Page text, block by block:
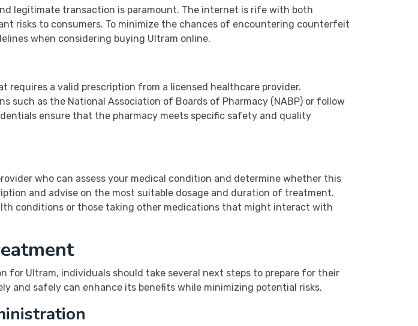
legitimate transaction is paramount. The internet is rife with both
risks to consumers. To minimize the chances of encountering counterfeit
when considering buying Ultram online.
requires a valid prescription from a licensed healthcare provider.
such as the National Association of Boards of Pharmacy (NABP) or follow
ensure that the pharmacy meets specific safety and quality
who can assess your medical condition and determine whether this
and advise on the most suitable dosage and duration of treatment.
conditions or those taking other medications that might interact with
Ultram, individuals should take several next steps to prepare for their
and safely can enhance its benefits while minimizing potential risks.